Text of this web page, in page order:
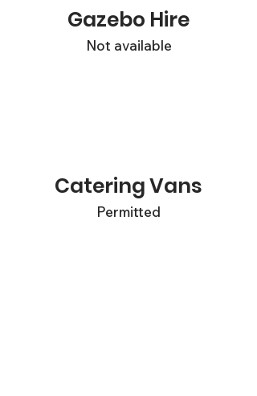
Gazebo Hire
Not available
Catering Vans
Permitted